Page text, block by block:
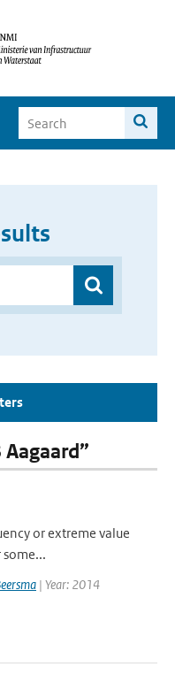
or extreme value
| Year: 2014